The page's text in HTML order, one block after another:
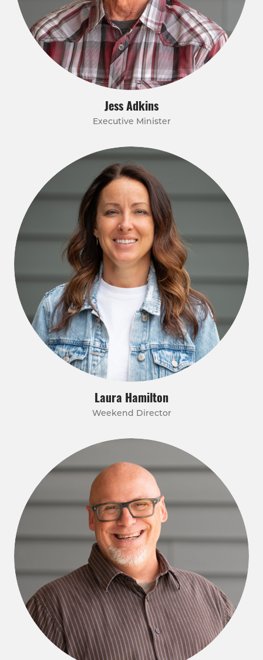
Jess Adkins
Executive Minister
Laura Hamilton
Weekend Director